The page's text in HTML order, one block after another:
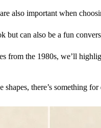
also important when
but can also be a fun
from the 1980s, we’ll
there’s something